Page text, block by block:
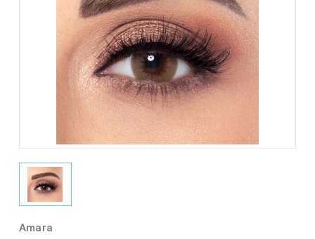
Amara